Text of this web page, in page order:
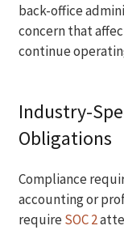
back-office
concern that
continue
Industry-
Obligations
Compliance
accounting or
requireSOC 2